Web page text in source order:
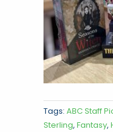
Tags: ABC Staff
Sterling, Fantasy,